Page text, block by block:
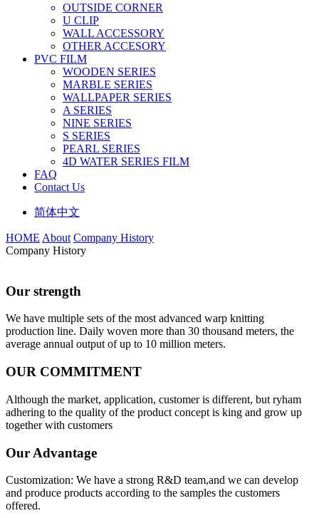
OUTSIDE CORNER
U CLIP
WALL ACCESSORY
OTHER ACCESORY
PVC FILM
WOODEN SERIES
MARBLE SERIES
WALLPAPER SERIES
A SERIES
NINE SERIES
S SERIES
PEARL SERIES
4D WATER SERIES FILM
FAQ
Contact Us
简体中文
HOME About Company History
Company History
Our strength
We have multiple sets of the most advanced warp knitting
production line. Daily woven more than 30 thousand meters, the
average annual output of up to 10 million meters.
OUR COMMITMENT
Although the market, application, customer is different, but ryham
adhering to the quality of the product concept is king and grow up
together with customers
Our Advantage
Customization: We have a strong R&D team,and we can develop
and produce products according to the samples the customers
offered.